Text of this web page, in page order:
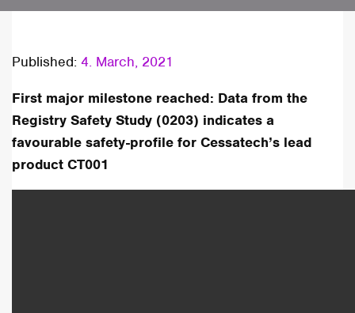
Published: 4. March, 2021
First major milestone reached: Data from the
Registry Safety Study (0203) indicates a
favourable safety-profile for Cessatech’s lead
product CT001